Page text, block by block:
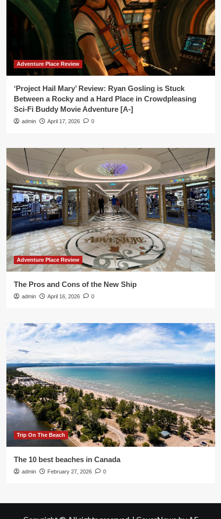
Adventure Place Review
‘Project Hail Mary’ Review: Ryan Gosling is Stuck
Between a Rocky and a Hard Place in Crowdpleasing
Sci-Fi Buddy Movie Adventure [A-]
admin April 17, 2026 0
Adventure Place Review
The Pros and Cons of the New Ship
admin April 16, 2026 0
Trip On The Beach
The 10 best beaches in Canada
admin February 27, 2026 0